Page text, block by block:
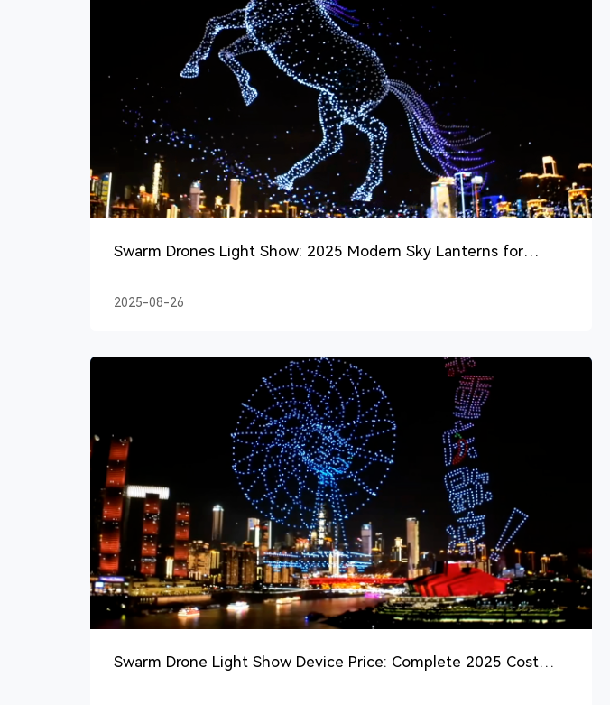
Swarm Drones Light Show: 2025 Modern Sky Lanterns for
2025-08-26
Swarm Drone Light Show Device Price: Complete 2025 Cost